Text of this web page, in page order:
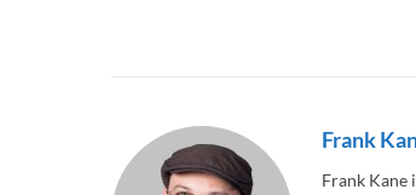
Frank
Frank Kane